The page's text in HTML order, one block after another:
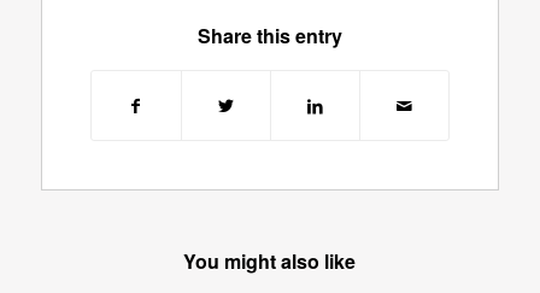
Share this entry
You might also like